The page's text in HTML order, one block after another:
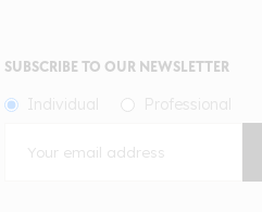
SUBSCRIBE TO OUR NEWSLETTER